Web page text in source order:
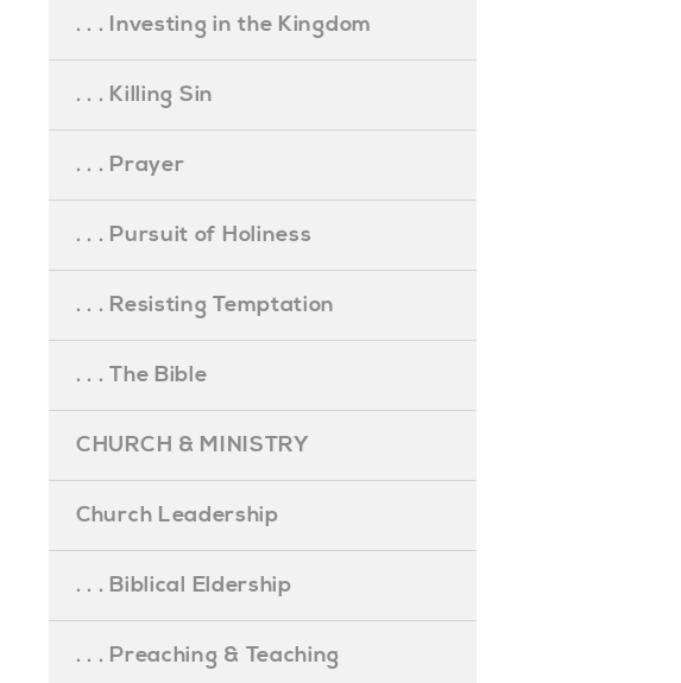
. . . Investing in the Kingdom
. . . Killing Sin
. . . Prayer
. . . Pursuit of Holiness
. . . Resisting Temptation
. . . The Bible
CHURCH & MINISTRY
Church Leadership
. . . Biblical Eldership
. . . Preaching & Teaching